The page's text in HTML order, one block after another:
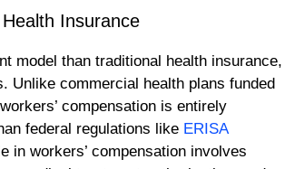
Insurance
model than traditional health insurance,
Unlike commercial health plans funded
compensation is entirely
federal regulations like ERISA
in workers’ compensation involves